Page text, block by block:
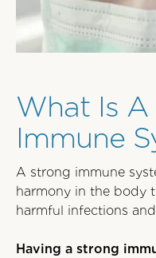
What Is
Immune
A strong immune
harmony in the body
harmful infections
Having a strong